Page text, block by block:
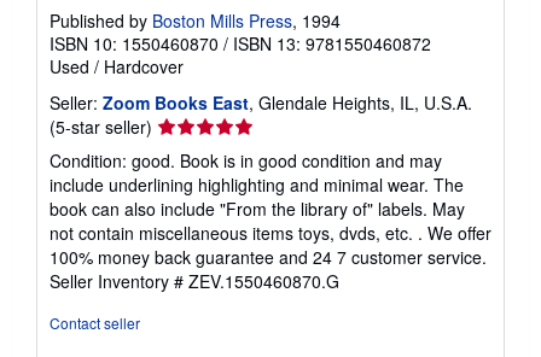
a
t
Published by Boston Mills Press, 1994
ISBN 10: 1550460870 / ISBN 13: 9781550460872
Used / Hardcover
Seller: Zoom Books East, Glendale Heights, IL, U.S.A.
(5-star seller) Seller
rating
5
out
of
5
stars
Condition: good. Book is in good condition and may
include underlining highlighting and minimal wear. The
book can also include "From the library of" labels. May
not contain miscellaneous items toys, dvds, etc. . We offer
100% money back guarantee and 24 7 customer service.
Seller Inventory # ZEV.1550460870.G
Contact seller